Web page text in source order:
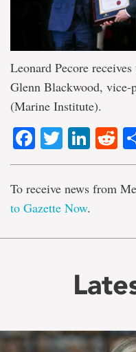
Leonard Pecore
Glenn Blackwood,
(Marine Institute).
Facebook
Twitter
To receive news from
to Gazette Now.